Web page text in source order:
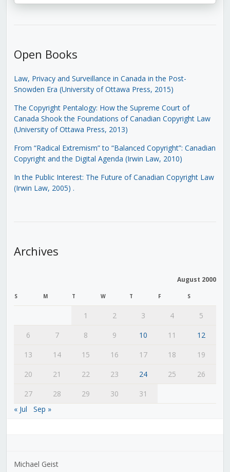
Open Books
Law, Privacy and Surveillance in Canada in the Post-
Snowden Era (University of Ottawa Press, 2015)
The Copyright Pentalogy: How the Supreme Court of
Canada Shook the Foundations of Canadian Copyright Law
(University of Ottawa Press, 2013)
From “Radical Extremism” to “Balanced Copyright”: Canadian
Copyright and the Digital Agenda (Irwin Law, 2010)
In the Public Interest: The Future of Canadian Copyright Law
(Irwin Law, 2005) .
Archives
August 2000
S M T W T F S
1 2 3 4
5
6
7 8 9 10 11
12
13
14 15 16 17 18
19
20
21 22 23 24 25
26
27
28 29 30
31
« Jul
Sep »
Michael Geist